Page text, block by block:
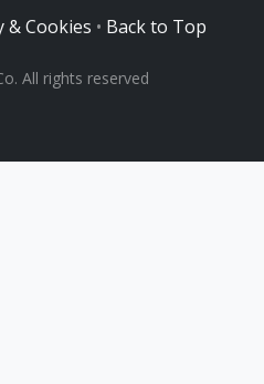
& Cookies • Back to Top
All rights reserved